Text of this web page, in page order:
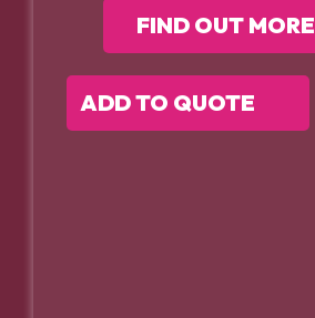
FIND OUT MORE
ADD TO QUOTE